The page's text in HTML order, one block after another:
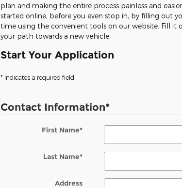
plan and making the entire process painless and
started online, before you even stop in, by filling out
time using the convenient tools on our website. Fill it
your path towards a new vehicle.
Start Your Application
* Indicates a required field
Contact Information*
First Name*
Last Name*
Address